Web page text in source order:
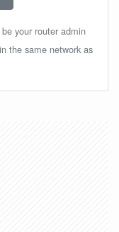
your router admin
the same network as